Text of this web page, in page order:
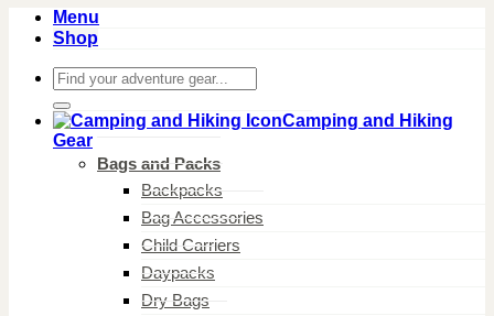
Menu
Shop
Search
for:
Camping and Hiking
Gear
Bags and Packs
Backpacks
Bag Accessories
Child Carriers
Daypacks
Dry Bags